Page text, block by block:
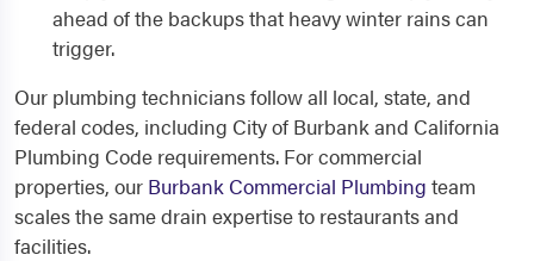
ahead of the backups that heavy winter rains can
trigger.
Our plumbing technicians follow all local, state, and
federal codes, including City of Burbank and California
Plumbing Code requirements. For commercial
properties, our Burbank Commercial Plumbing team
scales the same drain expertise to restaurants and
facilities.